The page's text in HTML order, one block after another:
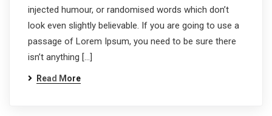
injected humour, or randomised words which don’t
look even slightly believable. If you are going to use a
passage of Lorem Ipsum, you need to be sure there
isn’t anything […]
Read More